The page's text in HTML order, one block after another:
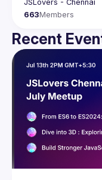
663Members
Recent